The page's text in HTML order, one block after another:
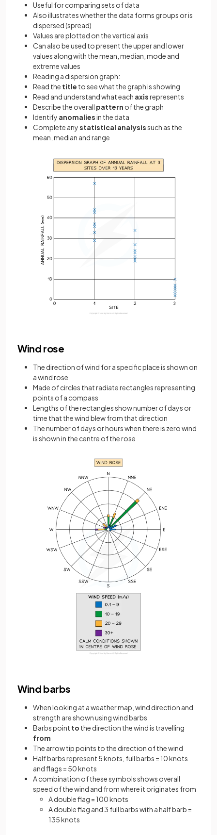
Useful for comparing sets of data
Also illustrates whether the data forms groups or is
dispersed (spread)
Values are plotted on the vertical axis
Can also be used to present the upper and lower
values along with the mean, median, mode and
extreme values
Reading a dispersion graph:
Read the title to see what the graph is showing
Read and understand what each axisrepresents
Describe the overall pattern of the graph
Identify anomaliesin the data
Complete anystatistical analysissuch as the
mean, median and range
Wind rose
The direction of wind for a specific place is shown on
a wind rose
Made of circles that radiate rectangles representing
points of a compass
Lengths of the rectangles show number of days or
time that the wind blew from that direction
The number of days or hours when there is zero wind
is shown in the centre of the rose
Wind barbs
When looking at a weather map, wind direction and
strength are shown using wind barbs
Barbs point to the direction the wind is travelling
from
The arrow tip points to the direction of the wind
Half barbs represent 5 knots, full barbs = 10 knots
and flags = 50 knots
A combination of these symbols shows overall
speed of the wind and from where it originates from
A double flag = 100 knots
A double flag and 3 full barbs with a half barb =
135 knots